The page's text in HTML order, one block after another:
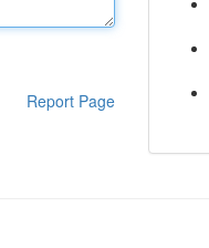
Report Page